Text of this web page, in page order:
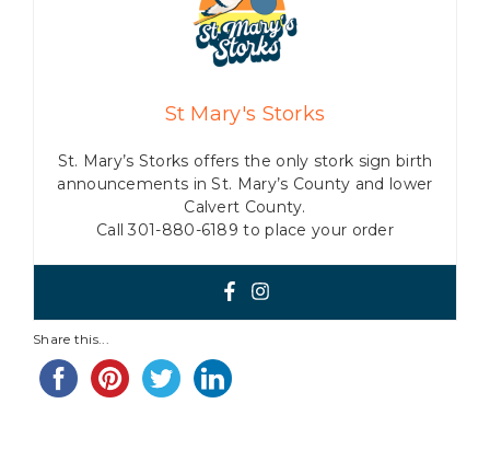
St Mary's Storks
St. Mary’s Storks offers the only stork sign birth
announcements in St. Mary’s County and lower
Calvert County.
Call 301-880-6189 to place your order
Share this...